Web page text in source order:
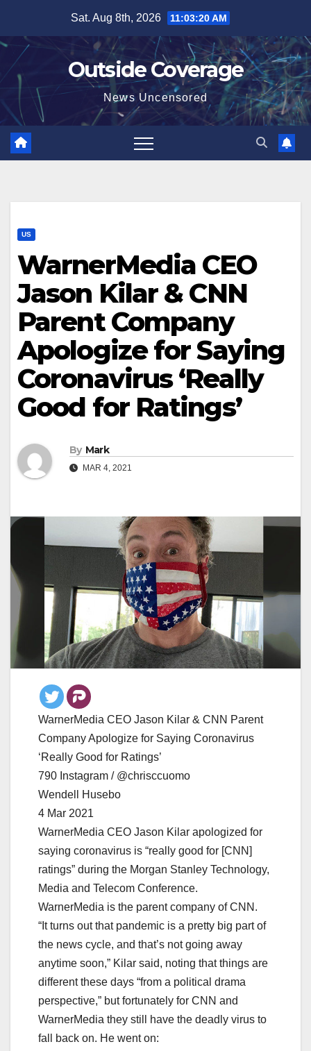
content
Sat. Aug 8th, 2026 11:03:21 AM
Outside Coverage
News Uncensored
US
WarnerMedia CEO
Jason Kilar & CNN
Parent Company
Apologize for Saying
Coronavirus ‘Really
Good for Ratings’
By Mark
MAR 4, 2021
WarnerMedia CEO Jason Kilar & CNN Parent
Company Apologize for Saying Coronavirus
‘Really Good for Ratings’
790 Instagram / @chrisccuomo
Wendell Husebo
4 Mar 2021
WarnerMedia CEO Jason Kilar apologized for
saying coronavirus is “really good for [CNN]
ratings” during the Morgan Stanley Technology,
Media and Telecom Conference.
WarnerMedia is the parent company of CNN.
“It turns out that pandemic is a pretty big part of
the news cycle, and that’s not going away
anytime soon,” Kilar said, noting that things are
different these days “from a political drama
perspective,” but fortunately for CNN and
WarnerMedia they still have the deadly virus to
fall back on. He went on: